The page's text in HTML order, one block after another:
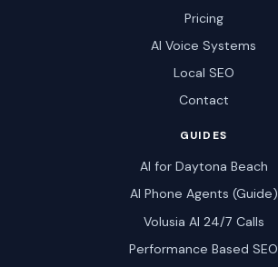
Pricing
AI Voice Systems
Local SEO
Contact
GUIDES
AI for Daytona Beach
AI Phone Agents (Guide)
Volusia AI 24/7 Calls
Performance Based SEO